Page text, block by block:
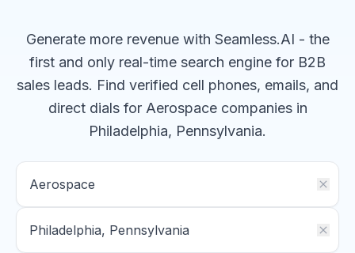
Generate more revenue with Seamless.AI - the
first and only real-time search engine for B2B
sales leads. Find verified cell phones, emails, and
direct dials for Aerospace companiesin
Philadelphia, Pennsylvania.